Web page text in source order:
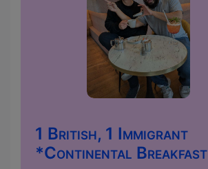
1 British, 1 Immigrant
*Continental Breakfast